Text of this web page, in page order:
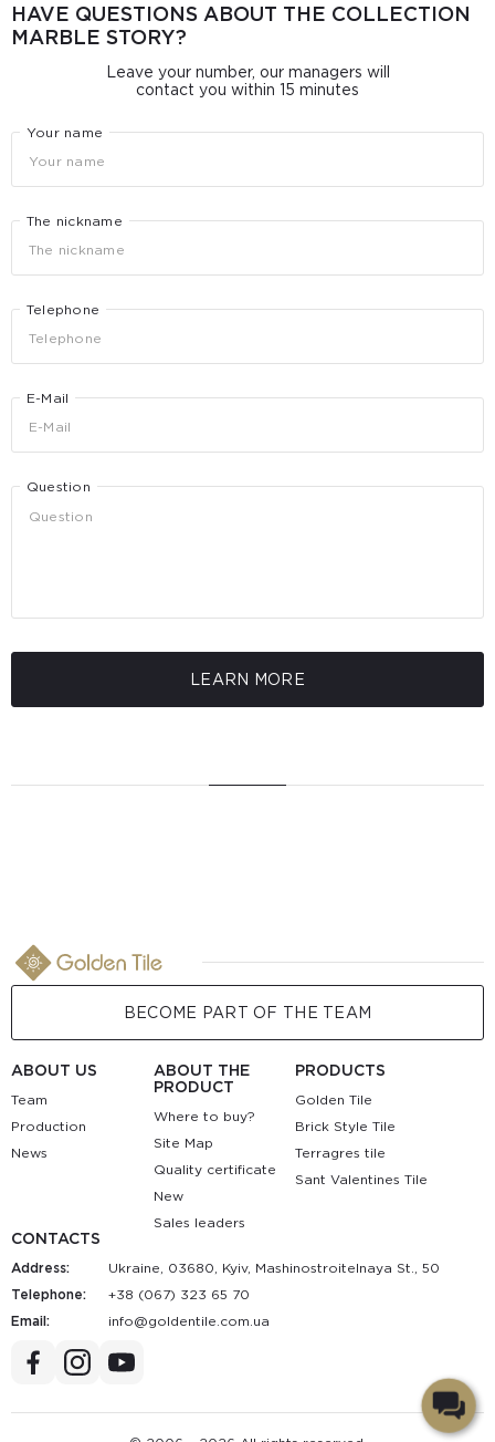
HAVE QUESTIONS ABOUT THE COLLECTION
MARBLE STORY?
Leave your number, our managers will
contact you within 15 minutes
Your name
The nickname
Telephone
E-Mail
Question
LEARN MORE
BECOME PART OF THE TEAM
ABOUT US
Team
Production
News
ABOUT THE
PRODUCT
Where to buy?
Site Map
Quality certificate
New
Sales leaders
PRODUCTS
Golden Tile
Brick Style Tile
Terragres tile
Sant Valentines Tile
CONTACTS
Address:
Ukraine, 03680, Kyiv, Mashinostroitelnaya St., 50
Telephone:
+38 (067) 323 65 70
Email:
au.moc.elitnedlog@ofni